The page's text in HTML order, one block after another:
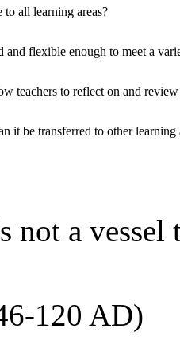
to all learning areas?
and flexible enough to meet a
teachers to reflect on and
it be transferred to other learning
not a
120 AD)